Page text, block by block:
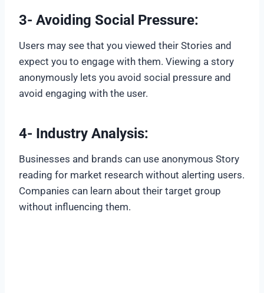
3- Avoiding Social Pressure:
Users may see that you viewed their Stories and
expect you to engage with them. Viewing a story
anonymously lets you avoid social pressure and
avoid engaging with the user.
4- Industry Analysis:
Businesses and brands can use anonymous Story
reading for market research without alerting users.
Companies can learn about their target group
without influencing them.